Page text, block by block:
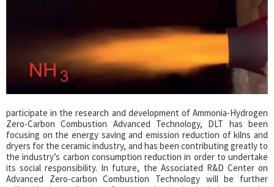
participate in the research and development of Ammonia-Hydrogen
Zero-Carbon Combustion Advanced Technology, DLT has been
focusing on the energy saving and emission reduction of kilns and
dryers for the ceramic industry, and has been contributing greatly to
the industry’s carbon consumption reduction in order to undertake
its social responsibility. In future, the Associated R&D Center on
Advanced Zero-carbon Combustion Technology will be further